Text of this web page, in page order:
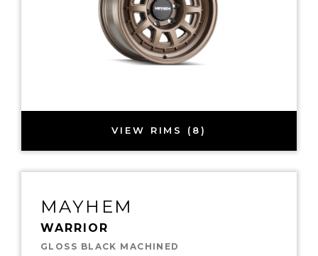
VIEW RIMS (8)
MAYHEM
WARRIOR
GLOSS BLACK MACHINED